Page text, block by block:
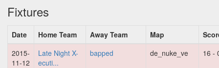
Fixtures
Date Home Team Away Team Map
2015-
11-12
Late Night X-
ecuti...
bapped de_nuke_ve 16 -